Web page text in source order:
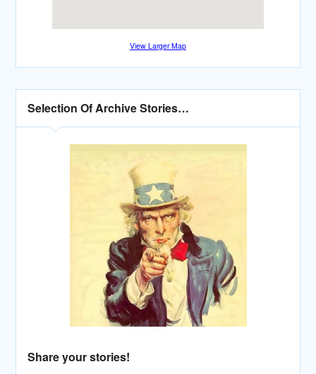
View Larger Map
Selection Of Archive Stories…
Share your stories!